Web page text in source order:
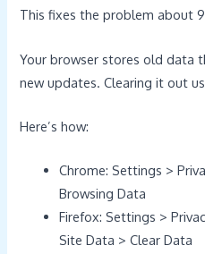
This fixes the problem about
Your browser stores old data
new updates. Clearing it out
Here’s how:
Chrome: Settings >
Browsing Data
Firefox: Settings >
Site Data > Clear Data